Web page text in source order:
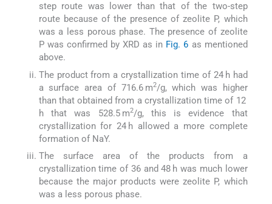
step route was lower than that of the two-step
route because of the presence of zeolite P, which
was a less porous phase. The presence of zeolite
P was confirmed by XRD as in Fig. 6 as mentioned
above.
The product from a crystallization time of 24 h had
a surface area of 716.6 m2/g, which was higher
than that obtained from a crystallization time of 12
h that was 528.5 m2/g, this is evidence that
crystallization for 24 h allowed a more complete
formation of NaY.
The surface area of the products from a
crystallization time of 36 and 48 h was much lower
because the major products were zeolite P, which
was a less porous phase.